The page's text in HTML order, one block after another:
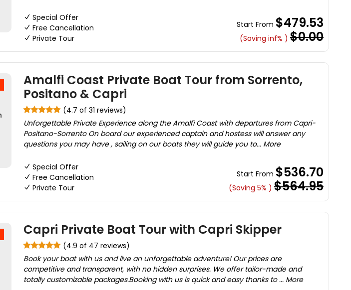
Special Offer
Free Cancellation
Private Tour
Start From $479.53
(Saving inf% ) $0.00
Amalfi Coast Private Boat Tour from Sorrento,
Positano & Capri
(4.7 of 31 reviews)
Unforgettable Private Experience along the Amalfi Coast with departures from Capri-
Positano-Sorrento On board our experienced captain and hostess will answer any
questions you may have , sailing on our boats they will guide you to... More
Special Offer
Free Cancellation
Private Tour
Start From $536.70
(Saving 5% ) $564.95
Capri Private Boat Tour with Capri Skipper
(4.9 of 47 reviews)
Book your boat with us and live an unforgettable adventure! Our prices are
competitive and transparent, with no hidden surprises. We offer tailor-made and
totally customizable packages.Booking with us is quick and easy thanks to ... More